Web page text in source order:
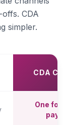
CDA
simpler.
CDA
One